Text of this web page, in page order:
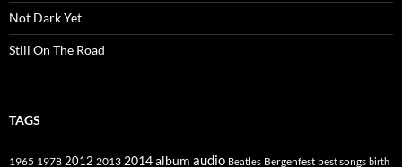
Not Dark Yet
Still On The Road
TAGS
1965 1978 2012 2013 2014album audio Beatles Bergenfest best songs birth